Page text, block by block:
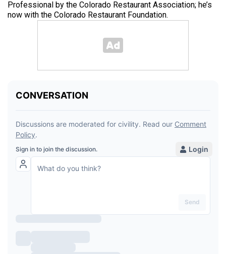
Professional by the Colorado Restaurant Association; he’s
now with the Colorado Restaurant Foundation.